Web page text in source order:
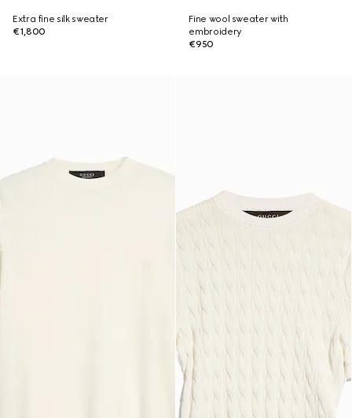
Extra fine silk sweater
€1,800
Fine wool sweater with
embroidery
€950